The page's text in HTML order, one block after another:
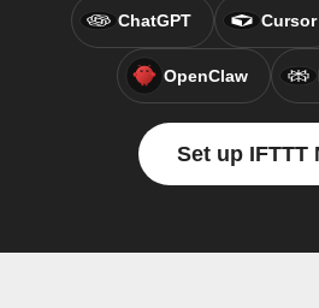
ChatGPT Cursor
OpenClaw
Set up IFTTT